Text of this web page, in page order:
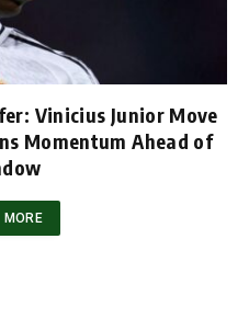
Vinicius Junior Move
Momentum Ahead of
MORE